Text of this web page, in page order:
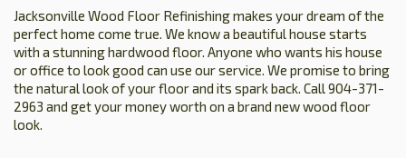
Jacksonville Wood Floor Refinishing makes your dream of the
perfect home come true. We know a beautiful house starts
with a stunning hardwood floor. Anyone who wants his house
or office to look good can use our service. We promise to bring
the natural look of your floor and its spark back. Call 904-371-
2963 and get your money worth on a brand new wood floor
look.